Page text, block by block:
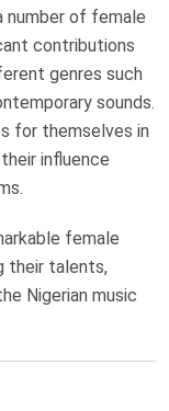
number of female
contributions
genres such
sounds.
for themselves in
influence
female
their talents,
Nigerian music